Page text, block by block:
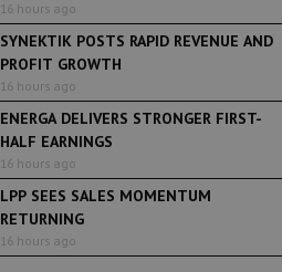
16 hours ago
SYNEKTIK POSTS RAPID REVENUE AND
PROFIT GROWTH
16 hours ago
ENERGA DELIVERS STRONGER FIRST-
HALF EARNINGS
16 hours ago
LPP SEES SALES MOMENTUM
RETURNING
16 hours ago